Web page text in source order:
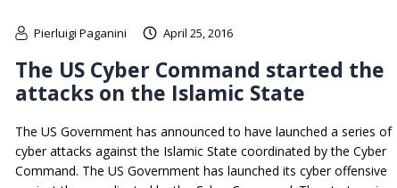
Pierluigi Paganini April 25, 2016
The US Cyber Command started the
attacks on the Islamic State
The US Government has announced to have launched a series of
cyber attacks against the Islamic State coordinated by the Cyber
Command. The US Government has launched its cyber offensive